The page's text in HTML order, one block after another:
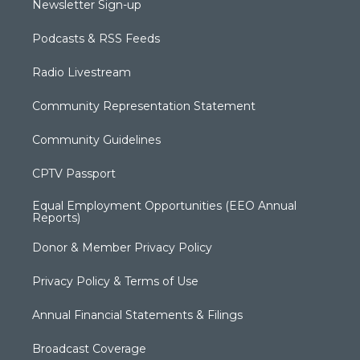
Newsletter Sign-up
Podcasts & RSS Feeds
Radio Livestream
Community Representation Statement
Community Guidelines
CPTV Passport
Equal Employment Opportunities (EEO Annual
Reports)
Donor & Member Privacy Policy
Privacy Policy & Terms of Use
Annual Financial Statements & Filings
Broadcast Coverage